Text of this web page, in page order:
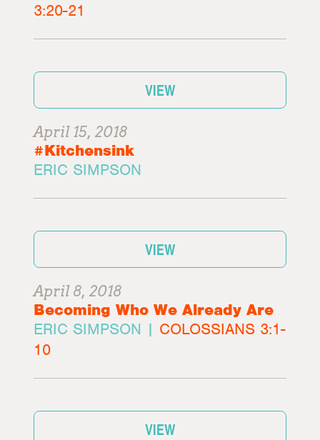
3:20-21
VIEW
April 15, 2018
#Kitchensink
ERIC SIMPSON
VIEW
April 8, 2018
Becoming Who We Already Are
ERIC SIMPSON | COLOSSIANS 3:1-
10
VIEW